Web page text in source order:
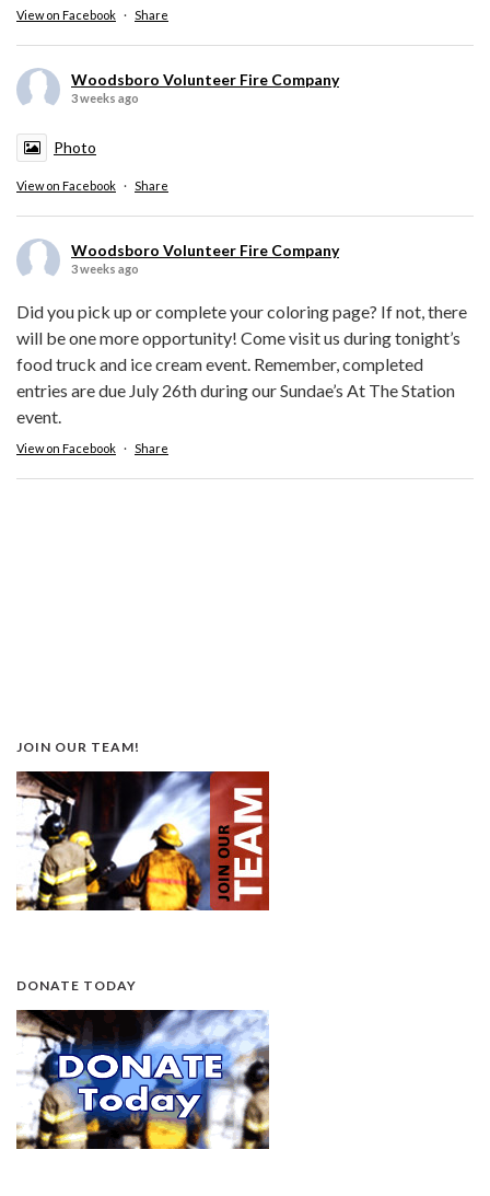
View on Facebook · Share
Woodsboro Volunteer Fire Company
3 weeks ago
Photo
View on Facebook · Share
Woodsboro Volunteer Fire Company
3 weeks ago
Did you pick up or complete your coloring page? If not, there
will be one more opportunity! Come visit us during tonight’s
food truck and ice cream event. Remember, completed
entries are due July 26th during our Sundae’s At The Station
event.
View on Facebook · Share
JOIN OUR TEAM!
DONATE TODAY